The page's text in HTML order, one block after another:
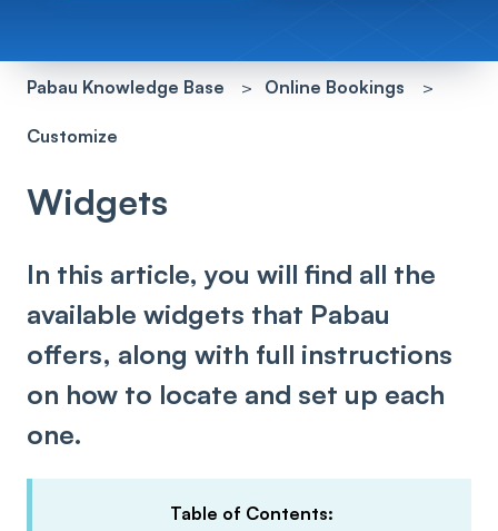
Pabau Knowledge Base Online Bookings
Customize
Widgets
In this article, you will find all the
available widgets that Pabau
offers, along with full instructions
on how to locate and set up each
one.
Table of Contents: